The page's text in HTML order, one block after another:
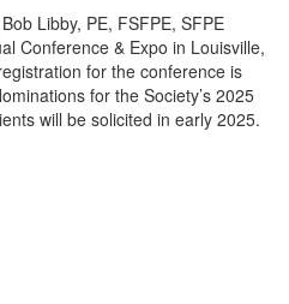
Bob Libby, PE, FSFPE, SFPE
Conference & Expo in Louisville,
for the conference is
for the Society’s 2025
will be solicited in early 2025.